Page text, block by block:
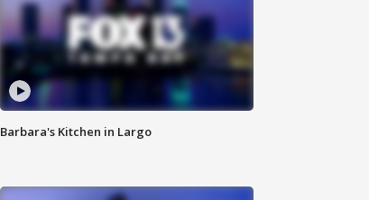
Barbara's Kitchen in Largo